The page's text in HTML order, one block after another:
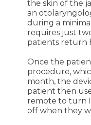
the skin of the
an
during a
requires just
patients return
Once the
procedure,
month, the
patient then
remote to turn
off when they